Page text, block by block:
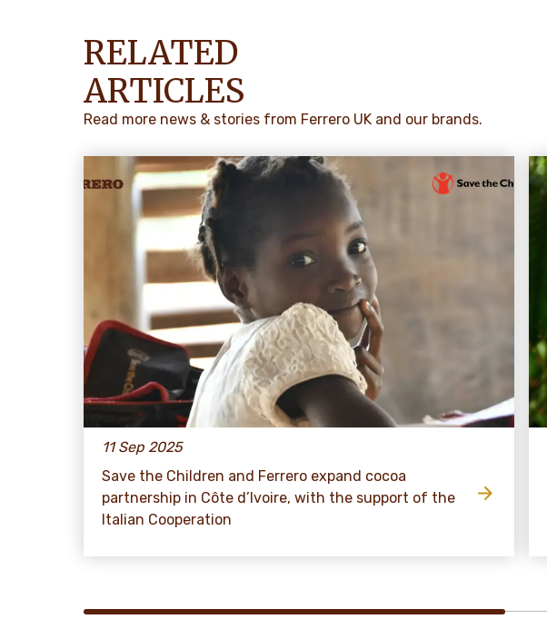
RELATED
ARTICLES
Read more news & stories from Ferrero UK and our brands.
11 Sep 2025
Save the Children and Ferrero expand cocoa
partnership in Côte d’Ivoire, with the support of the
Italian Cooperation